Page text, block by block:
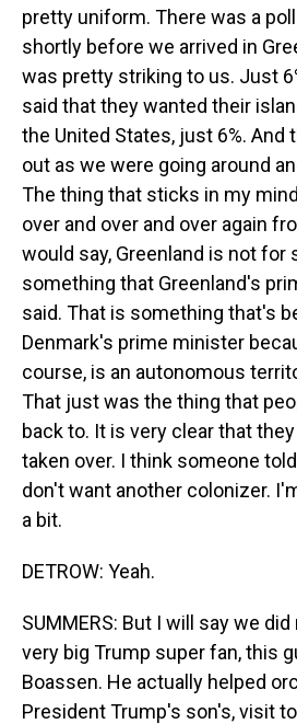
pretty uniform. There was a
shortly before we arrived in
was pretty striking to us. Just
said that they wanted their
the United States, just 6%. And
out as we were going around
The thing that sticks in my
over and over and over again
would say, Greenland is not for
something that Greenland's
said. That is something that's
Denmark's prime minister
course, is an autonomous
That just was the thing that
back to. It is very clear that
taken over. I think someone
don't want another colonizer.
a bit.
DETROW: Yeah.
SUMMERS: But I will say we
very big Trump super fan, this
Boassen. He actually helped
President Trump's son's, visit